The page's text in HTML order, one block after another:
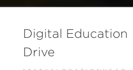
Digital Education
Drive